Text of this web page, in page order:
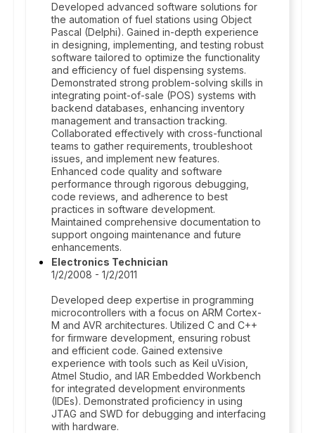
Developed advanced software solutions for
the automation of fuel stations using Object
Pascal (Delphi). Gained in-depth experience
in designing, implementing, and testing robust
software tailored to optimize the functionality
and efficiency of fuel dispensing systems.
Demonstrated strong problem-solving skills in
integrating point-of-sale (POS) systems with
backend databases, enhancing inventory
management and transaction tracking.
Collaborated effectively with cross-functional
teams to gather requirements, troubleshoot
issues, and implement new features.
Enhanced code quality and software
performance through rigorous debugging,
code reviews, and adherence to best
practices in software development.
Maintained comprehensive documentation to
support ongoing maintenance and future
enhancements.
Electronics Technician
1/2/2008 - 1/2/2011
Developed deep expertise in programming
microcontrollers with a focus on ARM Cortex-
M and AVR architectures. Utilized C and C++
for firmware development, ensuring robust
and efficient code. Gained extensive
experience with tools such as Keil uVision,
Atmel Studio, and IAR Embedded Workbench
for integrated development environments
(IDEs). Demonstrated proficiency in using
JTAG and SWD for debugging and interfacing
with hardware.